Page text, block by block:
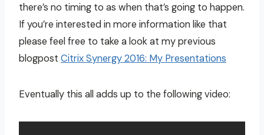
there’s no timing to as when that’s going to happen.
If you’re interested in more information like that
please feel free to take a look at my previous
blogpost Citrix Synergy 2016: My Presentations
Eventually this all adds up to the following video: